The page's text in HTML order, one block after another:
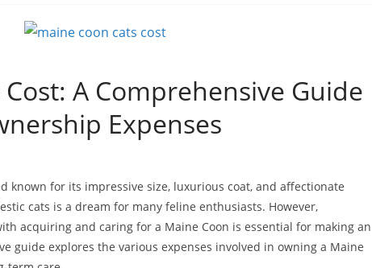
A Comprehensive Guide
Expenses
known for its impressive size, luxurious coat, and affectionate
cats is a dream for many feline enthusiasts. However,
acquiring and caring for a Maine Coon is essential for making an
guide explores the various expenses involved in owning a Maine